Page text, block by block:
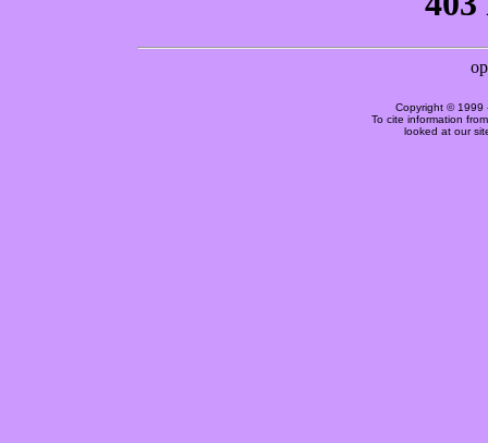
Copyright © 1999
To cite information
looked at our